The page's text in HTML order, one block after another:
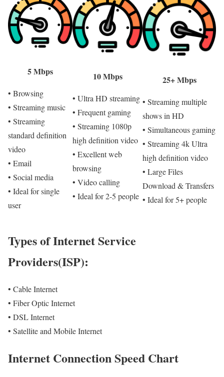
5 Mbps
• Browsing
• Streaming music
• Streaming
standard definition
video
• Email
• Social media
• Ideal for single
user
10 Mbps
• Ultra HD streaming
• Frequent gaming
• Streaming 1080p
high definition video
• Excellent web
browsing
• Video calling
• Ideal for 2-5 people
25+ Mbps
• Streaming multiple
shows in HD
• Simultaneous gaming
• Streaming 4k Ultra
high definition video
• Large Files
Download & Transfers
• Ideal for 5+ people
Types of Internet Service
Providers(ISP):
• Cable Internet
• Fiber Optic Internet
• DSL Internet
• Satellite and Mobile Internet
Internet Connection Speed Chart